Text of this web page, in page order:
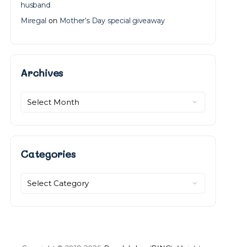
husband
Miregal on Mother’s Day special giveaway
Archives
Categories
Categories